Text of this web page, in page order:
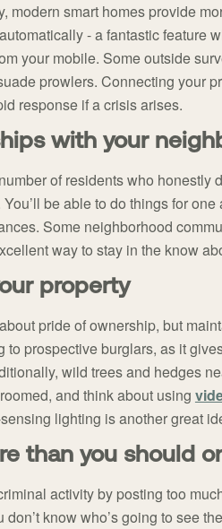
modern smart homes provide
- a fantastic feature
your mobile. Some outside
prowlers. Connecting your
response if a crisis arises.
with your
of residents who honestly
be able to do things for
Some neighborhood
way to stay in the know
property
pride of ownership, but
to prospective burglars, as it
wild trees and hedges
and think about using
lighting is another great
than you should
activity by posting too
know who’s going to see